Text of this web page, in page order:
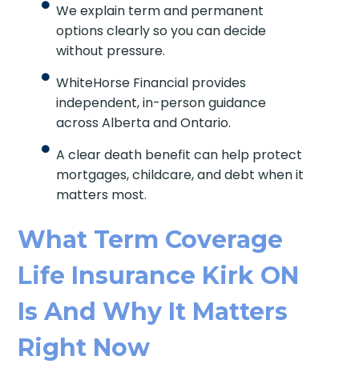
We explain term and permanent
options clearly so you can decide
without pressure.
WhiteHorse Financial provides
independent, in-person guidance
across Alberta and Ontario.
A clear death benefit can help protect
mortgages, childcare, and debt when it
matters most.
What Term Coverage
Life Insurance Kirk ON
Is And Why It Matters
Right Now